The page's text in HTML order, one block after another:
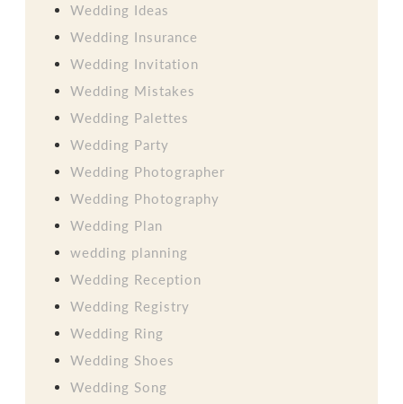
Wedding Ideas
Wedding Insurance
Wedding Invitation
Wedding Mistakes
Wedding Palettes
Wedding Party
Wedding Photographer
Wedding Photography
Wedding Plan
wedding planning
Wedding Reception
Wedding Registry
Wedding Ring
Wedding Shoes
Wedding Song